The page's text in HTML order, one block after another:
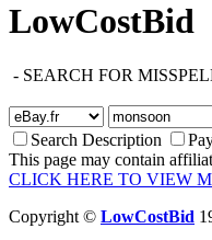
LowCostBid
- SEARCH FOR
Search Description
This page may contain
CLICK HERE TO VIEW
Copyright © LowCostBid